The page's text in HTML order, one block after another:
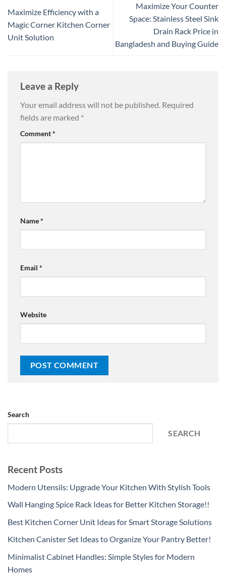
Maximize Efficiency with a
Magic Corner Kitchen Corner
Unit Solution
Maximize Your Counter
Space: Stainless Steel Sink
Drain Rack Price in
Bangladesh and Buying Guide
Leave a Reply
Your email address will not be published. Required
fields are marked *
Comment*
Name*
Email *
Website
Search
SEARCH
Recent Posts
Modern Utensils: Upgrade Your Kitchen With Stylish Tools
Wall Hanging Spice Rack Ideas for Better Kitchen Storage!!
Best Kitchen Corner Unit Ideas for Smart Storage Solutions
Kitchen Canister Set Ideas to Organize Your Pantry Better!
Minimalist Cabinet Handles: Simple Styles for Modern
Homes